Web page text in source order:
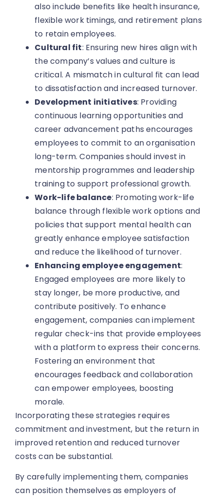
also include benefits like health insurance,
flexible work timings, and retirement plans
to retain employees.
Cultural fit: Ensuring new hires align with
the company’s values and culture is
critical. A mismatch in cultural fit can lead
to dissatisfaction and increased turnover.
Development initiatives: Providing
continuous learning opportunities and
career advancement paths encourages
employees to commit to an organisation
long-term. Companies should invest in
mentorship programmes and leadership
training to support professional growth.
Work-life balance: Promoting work-life
balance through flexible work options and
policies that support mental health can
greatly enhance employee satisfaction
and reduce the likelihood of turnover.
Enhancing employee engagement:
Engaged employees are more likely to
stay longer, be more productive, and
contribute positively. To enhance
engagement, companies can implement
regular check-ins that provide employees
with a platform to express their concerns.
Fostering an environment that
encourages feedback and collaboration
can empower employees, boosting
morale.
Incorporating these strategies requires
commitment and investment, but the return in
improved retention and reduced turnover
costs can be substantial.
By carefully implementing them, companies
can position themselves as employers of